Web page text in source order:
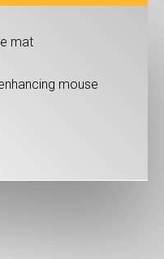
mat
mouse